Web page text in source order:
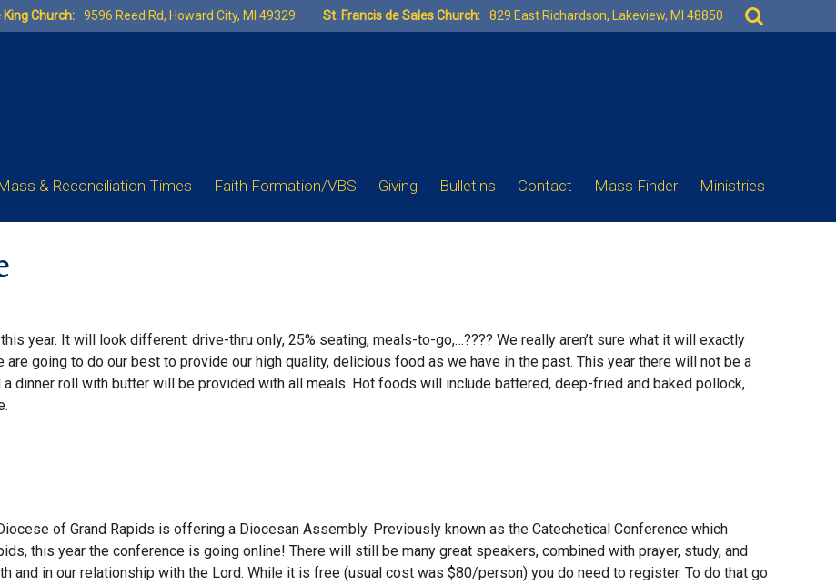
Church: 9596 Reed Rd, Howard City, MI 49329 St. Francis de Sales Church: 829 East Richardson, Lakeview, MI 48850
Search
for:
& Reconciliation Times Faith Formation/VBS Giving Bulletins Contact Mass Finder Ministries
year. It will look different: drive-thru only, 25% seating, meals-to-go,…???? We really aren’t sure what it will exactly
going to do our best to provide our high quality, delicious food as we have in the past. This year there will not be a
dinner roll with butter will be provided with all meals. Hot foods will include battered, deep-fried and baked pollock,
of Grand Rapids is offering a Diocesan Assembly. Previously known as the Catechetical Conference which
this year the conference is going online! There will still be many great speakers, combined with prayer, study, and
and in our relationship with the Lord. While it is free (usual cost was $80/person) you do need to register. To do that go